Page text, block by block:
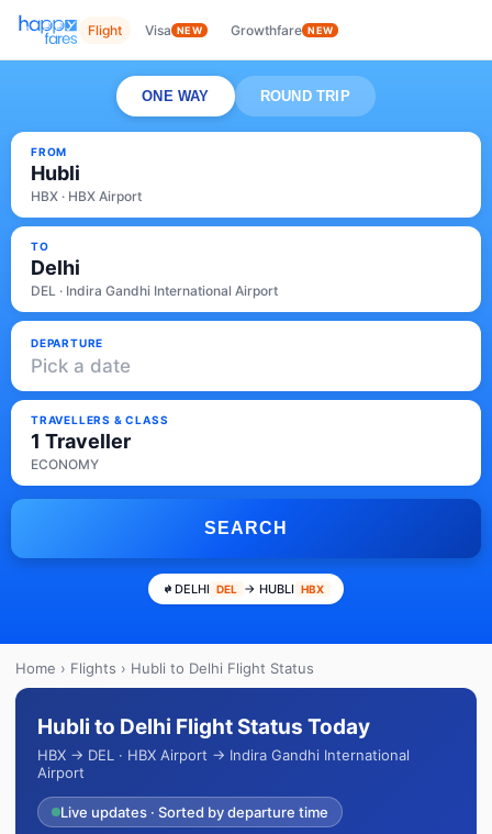
Flight Visa NEW Growthfare NEW
ONE WAY ROUND TRIP
FROM
Hubli
HBX · HBX Airport
TO
Delhi
DEL · Indira Gandhi International Airport
DEPARTURE
Pick a date
TRAVELLERS & CLASS
1 Traveller
ECONOMY
SEARCH
DELHI DEL → HUBLI HBX
Home › Flights › Hubli to Delhi Flight Status
Hubli to Delhi Flight Status Today
HBX → DEL · HBX Airport → Indira Gandhi International
Airport
Live updates · Sorted by departure time